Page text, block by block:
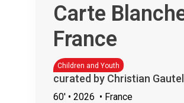
Carte
France
Children and Youth
curated by Christian
60' • 2026 • France